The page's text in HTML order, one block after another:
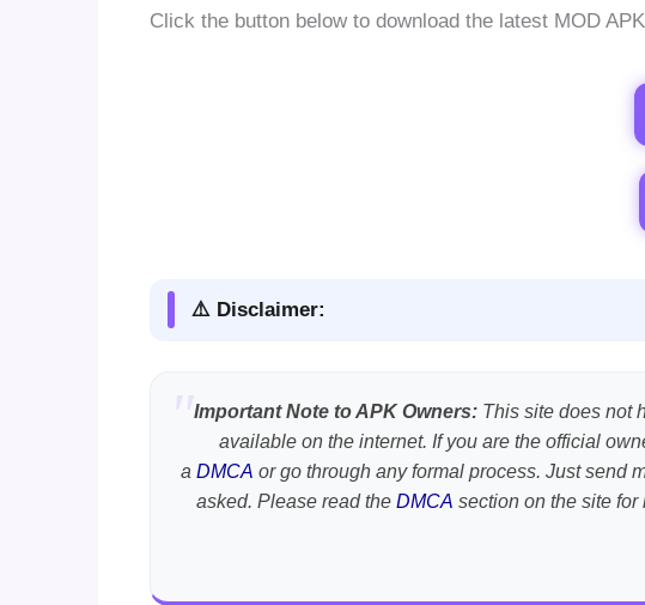
Click the button below to download the latest MOD
⚠️ Disclaimer:
Important Note to APK Owners:This site does not
available on the internet. If you are the official
a DMCA or go through any formal process. Just send
asked. Please read the DMCA section on the site for